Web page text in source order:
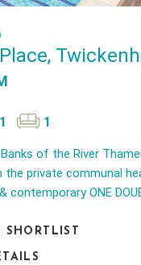
1 1
of the River
the private communal
contemporary ONE
SHORTLIST